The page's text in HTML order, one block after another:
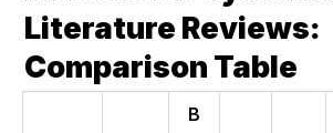
Literature Reviews:
Comparison Table
B